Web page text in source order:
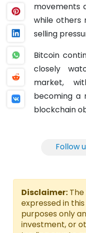
movements
while others
selling
Bitcoin
closely
market,
becoming a
blockchain
Follow
Disclaimer:
expressed in
purposes only
investment, or